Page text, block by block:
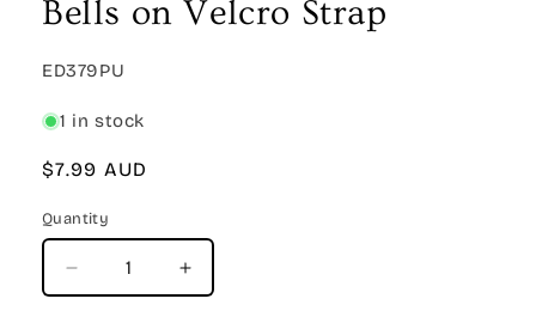
Bells on Velcro Strap
SKU:
ED379PU
1 in stock
Regular
$7.99 AUD
Quantity
Quantity
Decrease
quantity
Increase
quantity